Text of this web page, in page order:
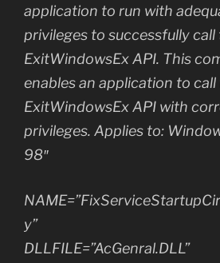
application to run with
privileges to successfully call
ExitWindowsEx API. This
enables an application to call
ExitWindowsEx API with
privileges. Applies to:
98″
y”
DLLFILE=”AcGenral.DLL”